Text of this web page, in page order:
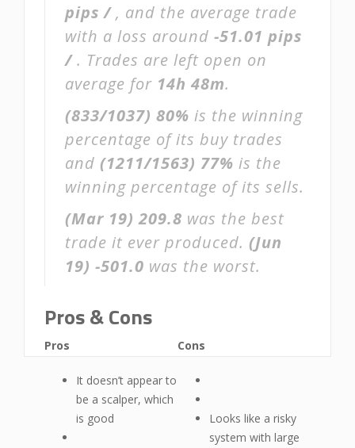
pips /, and the average trade
with a loss around -51.01 pips
/. Trades are left open on
average for 14h 48m.
(833/1037) 80% is the winning
percentage of its buy trades
and (1211/1563) 77% is the
winning percentage of its sells.
(Mar 19) 209.8 was the best
trade it ever produced. (Jun
19) -501.0 was the worst.
Pros & Cons
Pros
It doesn’t appear to
be a scalper, which
is good
Cons
Looks like a risky
system with large